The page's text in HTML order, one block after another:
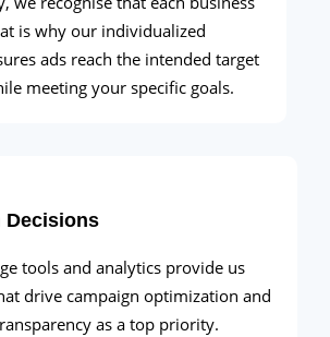
is why our individualized
ads reach the intended target
meeting your specific goals.
Decisions
tools and analytics provide us
drive campaign optimization and
as a top priority.